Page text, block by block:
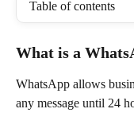
Table of contents
What is a
WhatsApp allows
any message until 24